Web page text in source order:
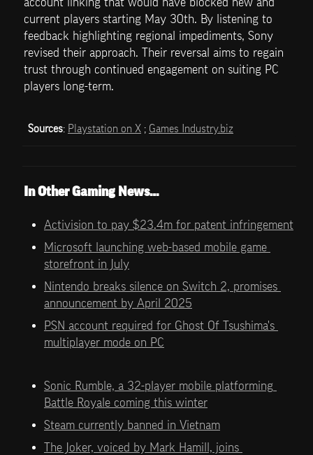
current players starting May 30th. By listening to
feedback highlighting regional impediments, Sony
revised their approach. Their reversal aims to regain
trust through continued engagement on suiting PC
players long-term.
Sources: Playstation on X ; Games Industry.biz
In Other Gaming News…
Activision to pay $23.4m for patent infringement
Microsoft launching web-based mobile game
storefront in July
Nintendo breaks silence on Switch 2, promises
announcement by April 2025
PSN account required for Ghost Of Tsushima's
multiplayer mode on PC
Sonic Rumble, a 32-player mobile platforming
Battle Royale coming this winter
Steam currently banned in Vietnam
The Joker, voiced by Mark Hamill, joins